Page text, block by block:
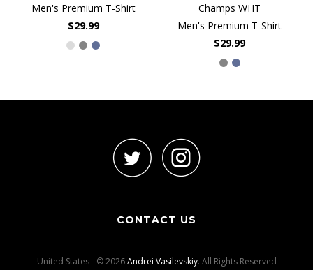
Men's Premium T-Shirt
$29.99
Champs WHT
Men's Premium T-Shirt
$29.99
CONTACT US
United States - © 2026Andrei Vasilevskiy. All Rights Reserved